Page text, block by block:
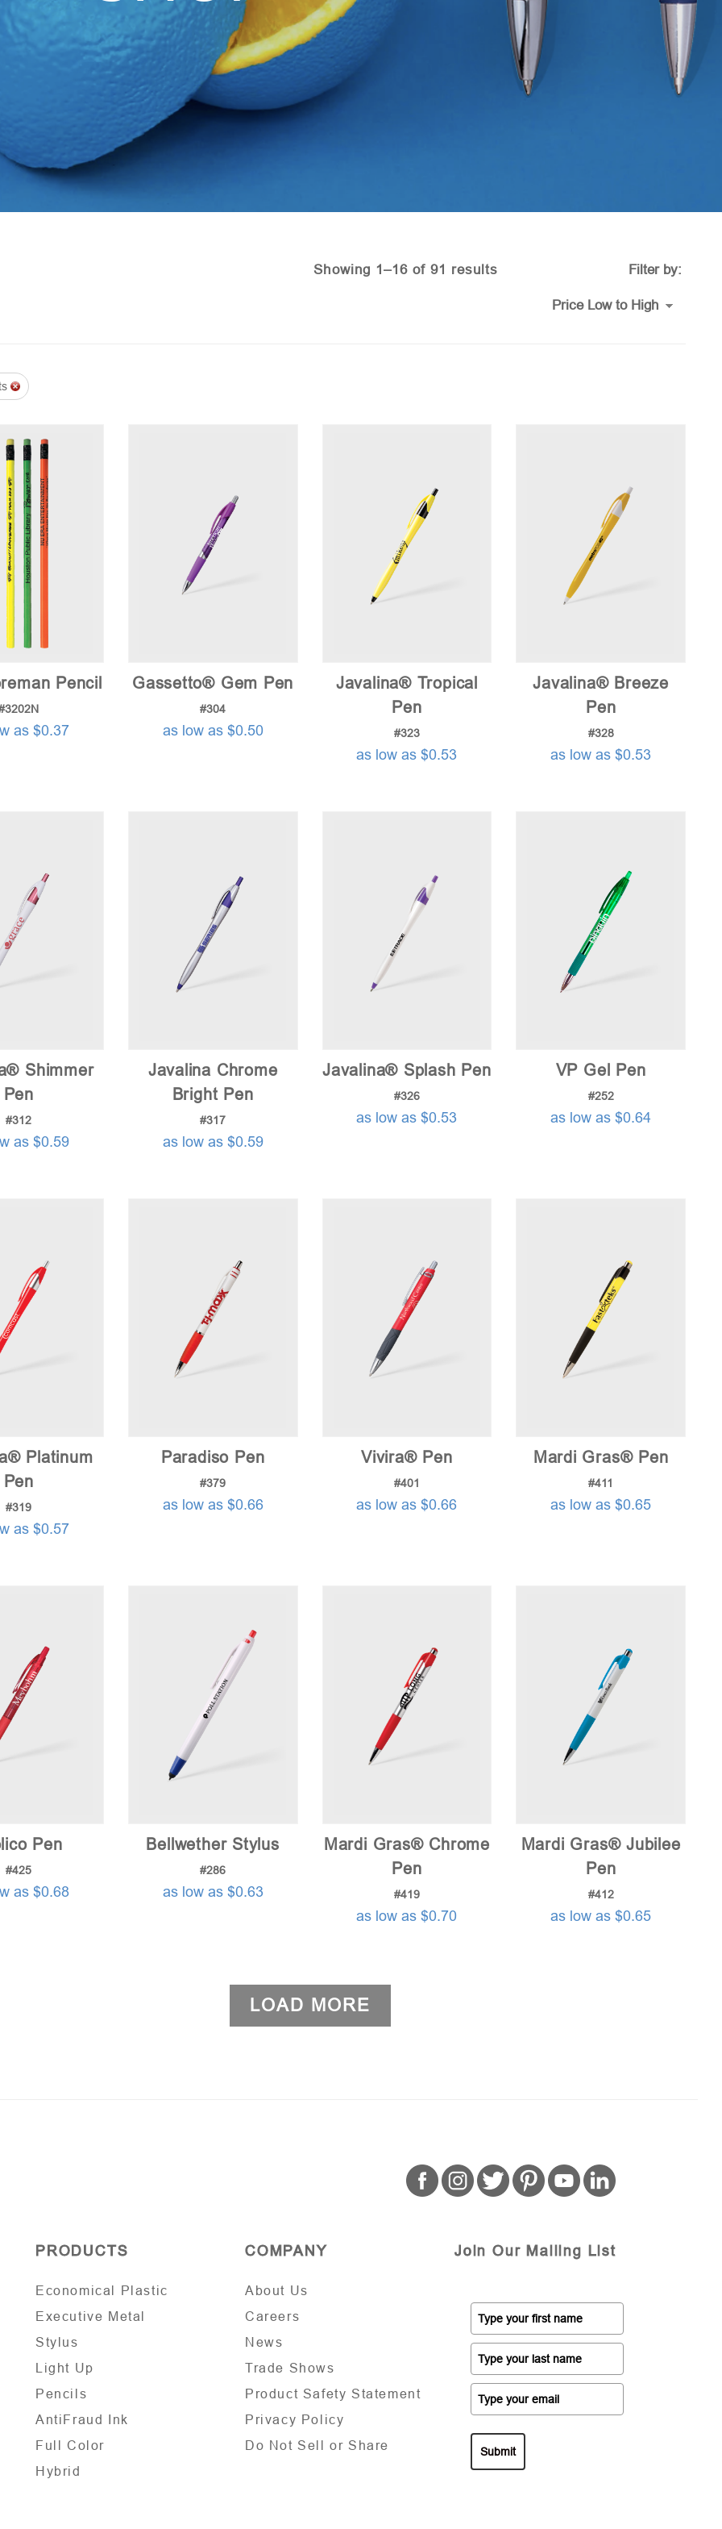
Showing 1–16 of 91 results Filter by:
Pencil
as $0.37
Gassetto® Gem Pen
#304
as low as $0.50
Javalina® Tropical
Pen
#323
as low as $0.53
Javalina® Breeze
Pen
#328
as low as $0.53
Shimmer
Pen
#312
as $0.59
Javalina Chrome
Bright Pen
#317
as low as $0.59
Javalina® Splash Pen
#326
as low as $0.53
VP Gel Pen
#252
as low as $0.64
Platinum
Pen
#319
as $0.57
Paradiso Pen
#379
as low as $0.66
Vivira® Pen
#401
as low as $0.66
Mardi Gras® Pen
#411
as low as $0.65
Pen
#425
as $0.68
Bellwether Stylus
#286
as low as $0.63
Mardi Gras® Chrome
Pen
#419
as low as $0.70
Mardi Gras® Jubilee
Pen
#412
as low as $0.65
LOAD MORE
PRODUCTS
Economical Plastic
Executive Metal
Stylus
Light Up
Pencils
AntiFraud Ink
Full Color
Hybrid
COMPANY
About Us
Careers
News
Trade Shows
Product Safety Statement
Privacy Policy
Do Not Sell or Share
Join Our Mailing List
Submit